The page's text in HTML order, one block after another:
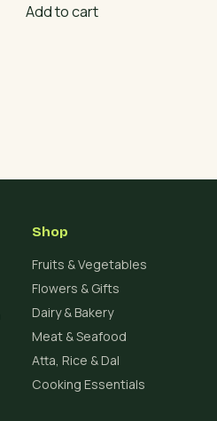
Add to cart
Shop
Fruits & Vegetables
Flowers & Gifts
Dairy & Bakery
Meat & Seafood
Atta, Rice & Dal
Cooking Essentials